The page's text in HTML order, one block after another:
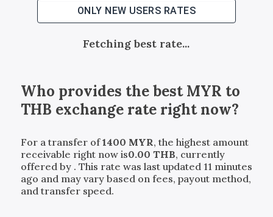
ONLY NEW USERS RATES
Fetching best rate...
Who provides the bestMYR to
THB exchange rate right now?
For a transfer of1400 MYR, the highest amount
receivable right now is0.00 THB, currently
offered by . This rate was last updated 11 minutes
ago and may vary based on fees, payout method,
and transfer speed.